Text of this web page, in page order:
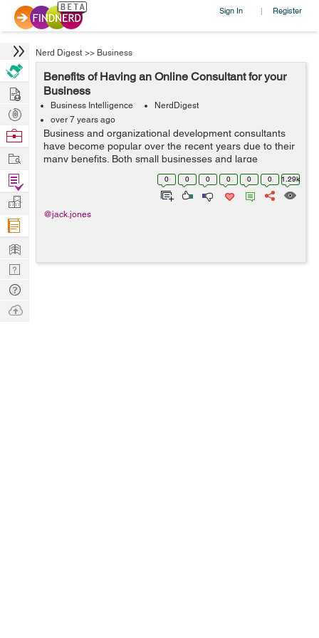
Sign In | Register
Nerd Digest >> Business
Benefits of Having an Online Consultant for your
Business
Business Intelligence
NerdDigest
over 7 years ago
Business and organizational development consultants
have become popular over the recent years due to their
many benefits. Both small businesses and large
organizations can hire business consultants to help
them remain competitive, make profits an...
0 0 0 0 0 0 1.29k
@jack.jones
Hire
Post
Projects
Browse
Work
Find
Projects
Manage
Company
Learn
Nerd
Digest
Tech
Q & A
Ask